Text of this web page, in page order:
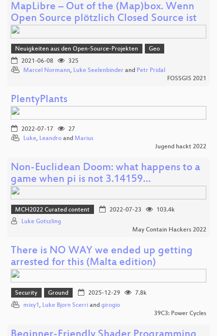
MapLibre – Out of the (Map)box. Wenn
Open Source plötzlich Closed Source ist
Neuigkeiten aus den Open-Source-Projekten
Geo
2021-06-08
325
Marcel Normann, Luke Seelenbinder and Petr Pridal
FOSSGIS 2021
PlentyPlants
2022-07-17
27
Luke, Leandro and Marius
Jugend hackt 2022
Non-Euclidean Doom: what happens to a
game when pi is not 3.14159…
MCH2022 Curated content 2022-07-23
103.4k
Luke Gotszling
May Contain Hackers 2022
There is NO WAY we ended up getting
arrested for this (Malta edition)
Security Ground 2025-12-29
7.8k
mixy1 , Luke Bjorn Scerri and girogio
39C3: Power Cycles